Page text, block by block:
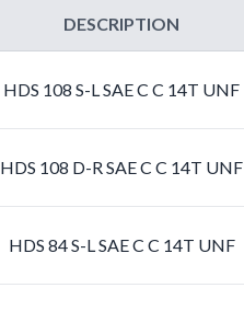
DESCRIPTION
HDS 108 S-L SAE C C 14T UNF
HDS 108 D-R SAE C C 14T UNF
HDS 84 S-L SAE C C 14T UNF